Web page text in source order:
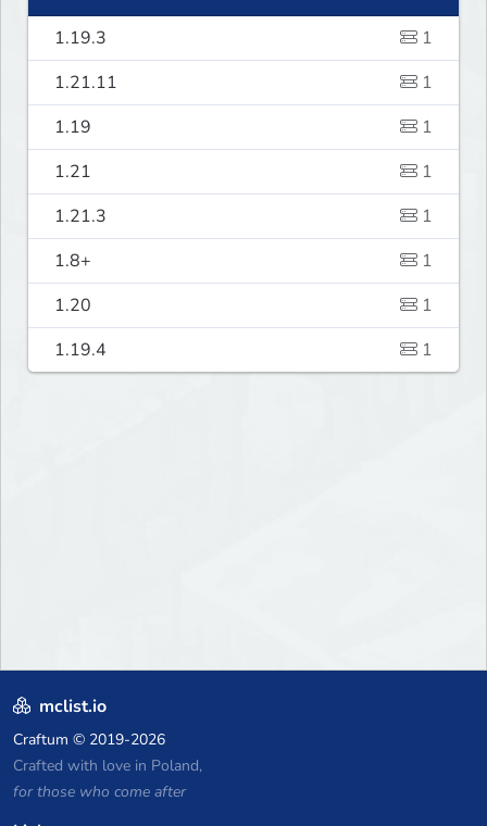
1.19.3
1
1.21.11
1
1.19
1
1.21
1
1.21.3
1
1.8+
1
1.20
1
1.19.4
1
mclist.io
Craftum © 2019-2026
Crafted with love in Poland,
for those who come after